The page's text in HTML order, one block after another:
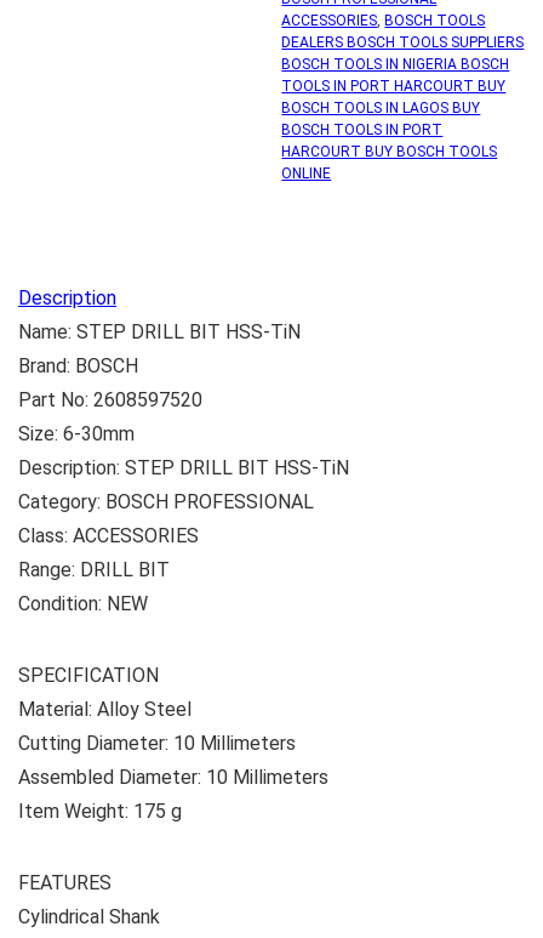
ACCESSORIES, BOSCH TOOLS
DEALERS BOSCH TOOLS SUPPLIERS
BOSCH TOOLS IN NIGERIA BOSCH
TOOLS IN PORT HARCOURT BUY
BOSCH TOOLS IN LAGOS BUY
BOSCH TOOLS IN PORT
HARCOURT BUY BOSCH TOOLS
ONLINE
Description
Name: STEP DRILL BIT HSS-TiN
Brand: BOSCH
Part No: 2608597520
Size: 6-30mm
Description: STEP DRILL BIT HSS-TiN
Category: BOSCH PROFESSIONAL
Class: ACCESSORIES
Range: DRILL BIT
Condition: NEW
SPECIFICATION
Material: ‎Alloy Steel
Cutting Diameter: ‎10 Millimeters
Assembled Diameter: ‎10 Millimeters
Item Weight: ‎175 g
FEATURES
Cylindrical Shank